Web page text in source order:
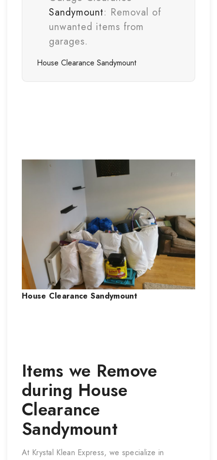
Sandymount: Removal of
unwanted items from
garages.
House Clearance Sandymount
House Clearance Sandymount
Items we Remove
during House
Clearance
Sandymount
At Krystal Klean Express, we specialize in